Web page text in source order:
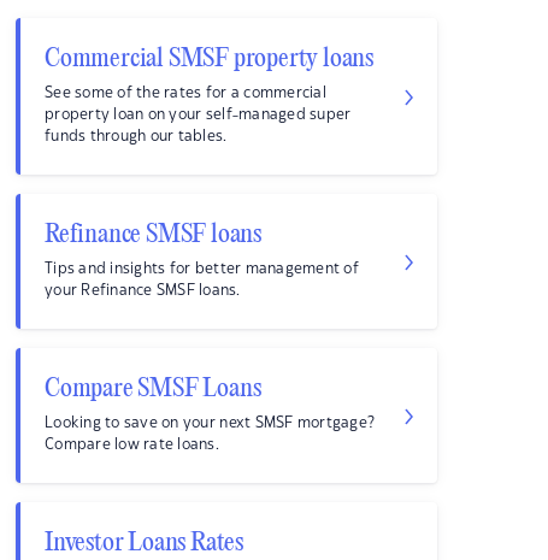
Commercial SMSF property loans
See some of the rates for a commercial
property loan on your self-managed super
funds through our tables.
Refinance SMSF loans
Tips and insights for better management of
your Refinance SMSF loans.
Compare SMSF Loans
Looking to save on your next SMSF mortgage?
Compare low rate loans.
Investor Loans Rates